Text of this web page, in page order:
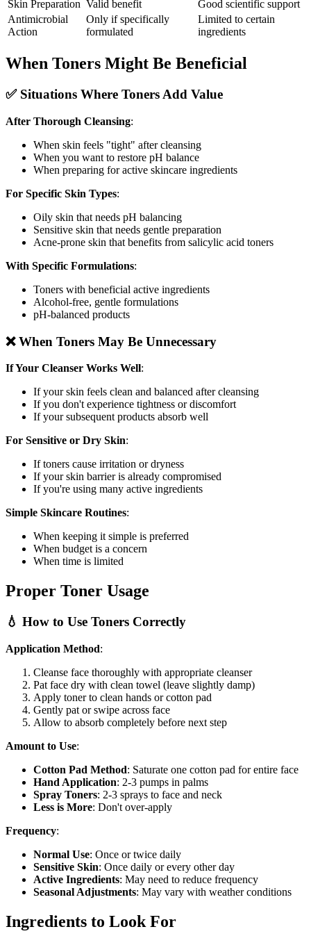
Skin Preparation Valid benefit
Good scientific support
Antimicrobial
Action
Only if specifically
formulated
Limited to certain
ingredients
When Toners Might Be Beneficial
✅ Situations Where Toners Add Value
After Thorough Cleansing:
When skin feels "tight" after cleansing
When you want to restore pH balance
When preparing for active skincare ingredients
For Specific Skin Types:
Oily skin that needs pH balancing
Sensitive skin that needs gentle preparation
Acne-prone skin that benefits from salicylic acid toners
With Specific Formulations:
Toners with beneficial active ingredients
Alcohol-free, gentle formulations
pH-balanced products
❌ When Toners May Be Unnecessary
If Your Cleanser Works Well:
If your skin feels clean and balanced after cleansing
If you don't experience tightness or discomfort
If your subsequent products absorb well
For Sensitive or Dry Skin:
If toners cause irritation or dryness
If your skin barrier is already compromised
If you're using many active ingredients
Simple Skincare Routines:
When keeping it simple is preferred
When budget is a concern
When time is limited
Proper Toner Usage
💧 How to Use Toners Correctly
Application Method:
Cleanse face thoroughly with appropriate cleanser
Pat face dry with clean towel (leave slightly damp)
Apply toner to clean hands or cotton pad
Gently pat or swipe across face
Allow to absorb completely before next step
Amount to Use:
Cotton Pad Method: Saturate one cotton pad for entire face
Hand Application: 2-3 pumps in palms
Spray Toners: 2-3 sprays to face and neck
Less is More: Don't over-apply
Frequency:
Normal Use: Once or twice daily
Sensitive Skin: Once daily or every other day
Active Ingredients: May need to reduce frequency
Seasonal Adjustments: May vary with weather conditions
Ingredients to Look For